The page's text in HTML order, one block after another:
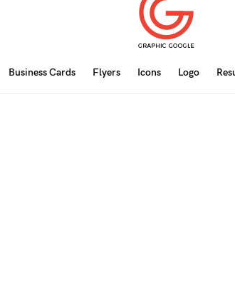
Business Cards Flyers Icons Logo